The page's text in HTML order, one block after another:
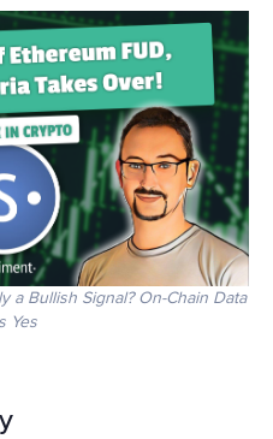
a Bullish Signal? On-Chain Data
Yes